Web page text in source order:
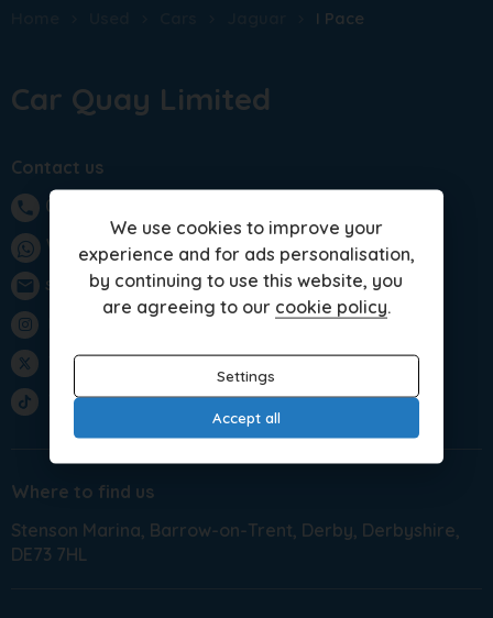
I Pace
Car Quay Limited
Contact us
phone
01283 701875
WhatsApp
email sales@carquay.co.uk
Twitter
TikTok
Where to find us
Stenson Marina Barrow-on-Trent Derby Derbyshire
DE73 7HL
We use cookies to improve your
experience and for ads personalisation,
by continuing to use this website, you
are agreeing to our cookie policy.
Settings
Accept all